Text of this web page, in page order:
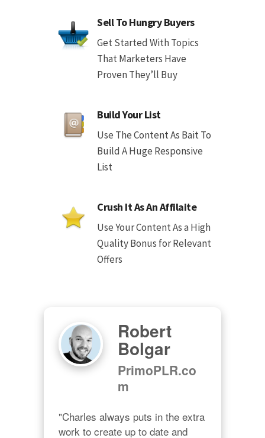
Sell To Hungry Buyers
Get Started With Topics
That Marketers Have
Proven They’ll Buy
Build Your List
Use The Content As Bait To
Build A Huge Responsive
List
Crush It As An Affilaite
Use Your Content As a High
Quality Bonus for Relevant
Offers
Robert
Bolgar
PrimoPLR.co
m
"Charles always puts in the extra
work to create up to date and